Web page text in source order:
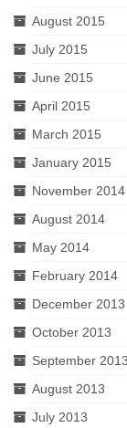
August 2015
July 2015
June 2015
April 2015
March 2015
January 2015
November 2014
August 2014
May 2014
February 2014
December 2013
October 2013
September 2013
August 2013
July 2013